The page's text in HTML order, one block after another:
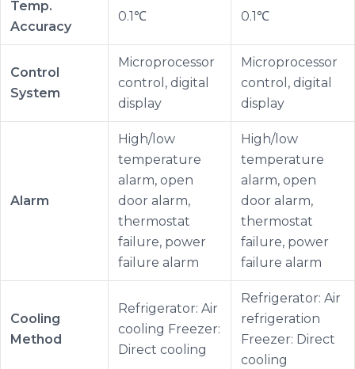
Temp.
Accuracy
0.1℃ 0.1℃
Control
System
Microprocessor
control, digital
display
Microprocessor
control, digital
display
Alarm
High/low
temperature
alarm, open
door alarm,
thermostat
failure, power
failure alarm
High/low
temperature
alarm, open
door alarm,
thermostat
failure, power
failure alarm
Cooling
Method
Refrigerator: Air
cooling Freezer:
Direct cooling
Refrigerator: Air
refrigeration
Freezer: Direct
cooling